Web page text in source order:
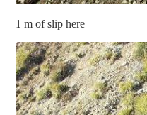
1 m of slip here